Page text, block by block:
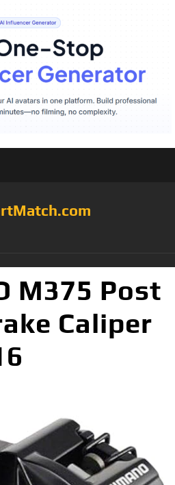
M375 Post
Caliper